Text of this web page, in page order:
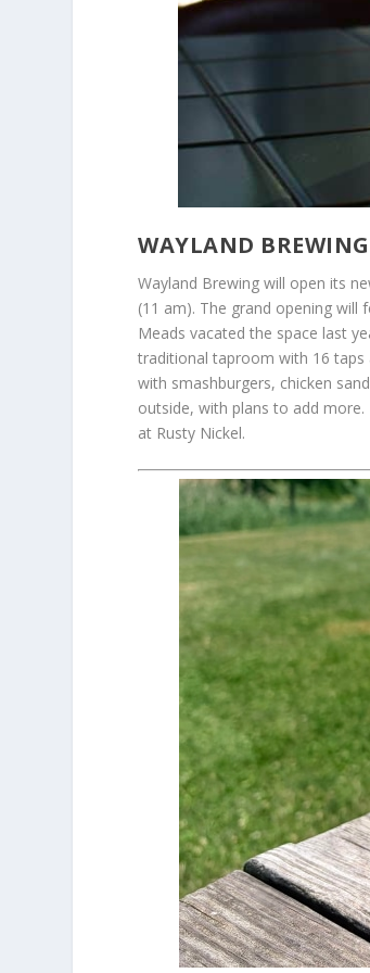
WAYLAND
Wayland Brewing will open its
(11 am). The grand opening
Meads vacated the space last
traditional taproom with 16
with smashburgers, chicken
outside, with plans to add
at Rusty Nickel.